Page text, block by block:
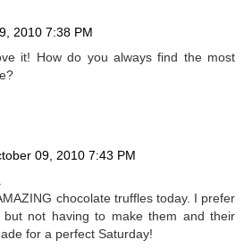
2010 7:38 PM
it! How do you always find the most
09, 2010 7:43 PM
chocolate truffles today. I prefer
not having to make them and their
for a perfect Saturday!